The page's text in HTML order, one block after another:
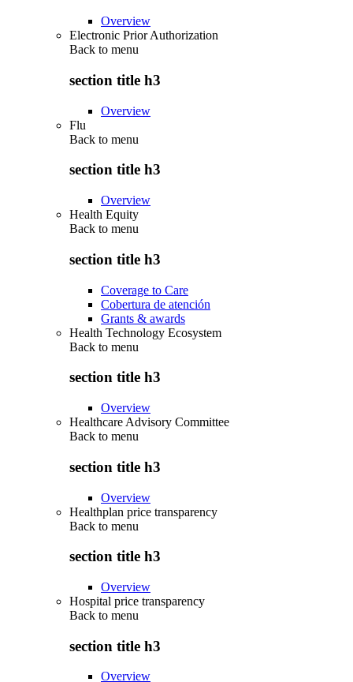
Overview
Electronic Prior Authorization
Back to menu
section title h3
Overview
Flu
Back to menu
section title h3
Overview
Health Equity
Back to menu
section title h3
Coverage to Care
Cobertura de atención
Grants & awards
Health Technology Ecosystem
Back to menu
section title h3
Overview
Healthcare Advisory Committee
Back to menu
section title h3
Overview
Healthplan price transparency
Back to menu
section title h3
Overview
Hospital price transparency
Back to menu
section title h3
Overview